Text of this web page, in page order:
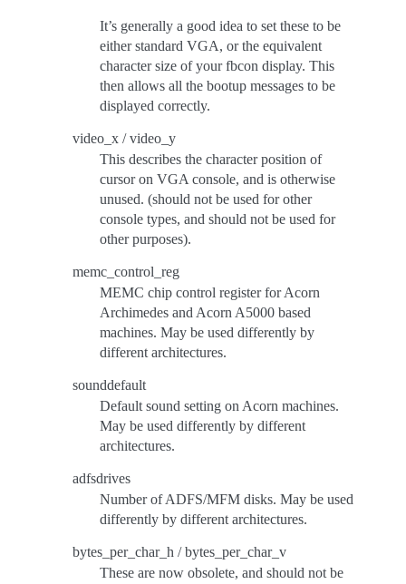
It’s generally a good idea to set these to be
either standard VGA, or the equivalent
character size of your fbcon display. This
then allows all the bootup messages to be
displayed correctly.
video_x / video_y
This describes the character position of
cursor on VGA console, and is otherwise
unused. (should not be used for other
console types, and should not be used for
other purposes).
memc_control_reg
MEMC chip control register for Acorn
Archimedes and Acorn A5000 based
machines. May be used differently by
different architectures.
sounddefault
Default sound setting on Acorn machines.
May be used differently by different
architectures.
adfsdrives
Number of ADFS/MFM disks. May be used
differently by different architectures.
bytes_per_char_h / bytes_per_char_v
These are now obsolete, and should not be